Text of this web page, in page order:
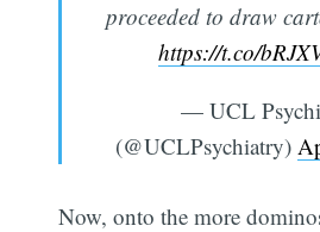
proceeded to draw
https://t.co/
— UCL
(@UCLPsychiatry)
Now, onto the more